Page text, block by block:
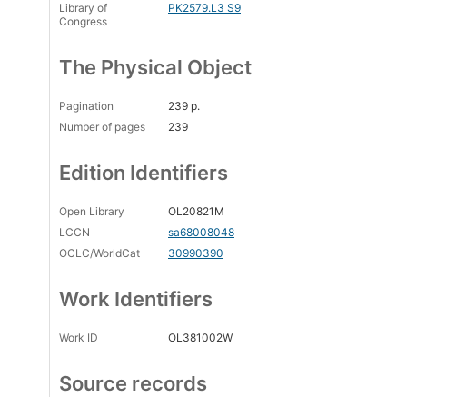
Library of
Congress
PK2579.L3 S9
The Physical Object
Pagination
239 p.
Number of pages
239
Edition Identifiers
Open Library
OL20821M
LCCN
sa68008048
OCLC/WorldCat
30990390
Work Identifiers
Work ID OL381002W
Source records